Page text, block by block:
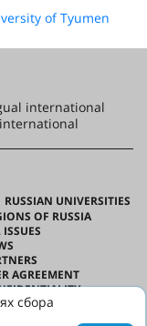
of Tyumen
international
RUSSIAN UNIVERSITIES
OF RUSSIA
AGREEMENT
HED
сбора